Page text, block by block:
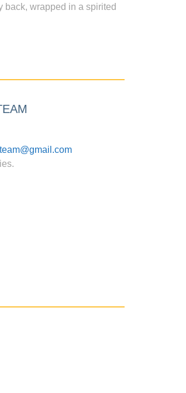
back, wrapped in a spirited